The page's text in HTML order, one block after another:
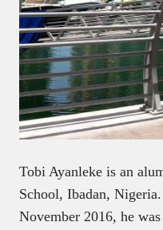
Tobi Ayanleke is an
School, Ibadan,
November 2016, he